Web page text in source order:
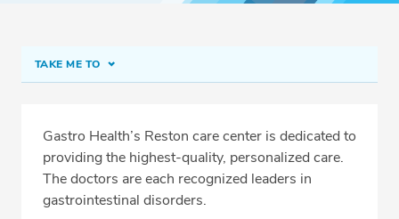
TAKE ME TO
Meet Our Team
Fast Track Screening Colonoscopy
Directions & Parking
Gastro Health’s Reston care center is dedicated to
providing the highest-quality, personalized care.
The doctors are each recognized leaders in
gastrointestinal disorders.